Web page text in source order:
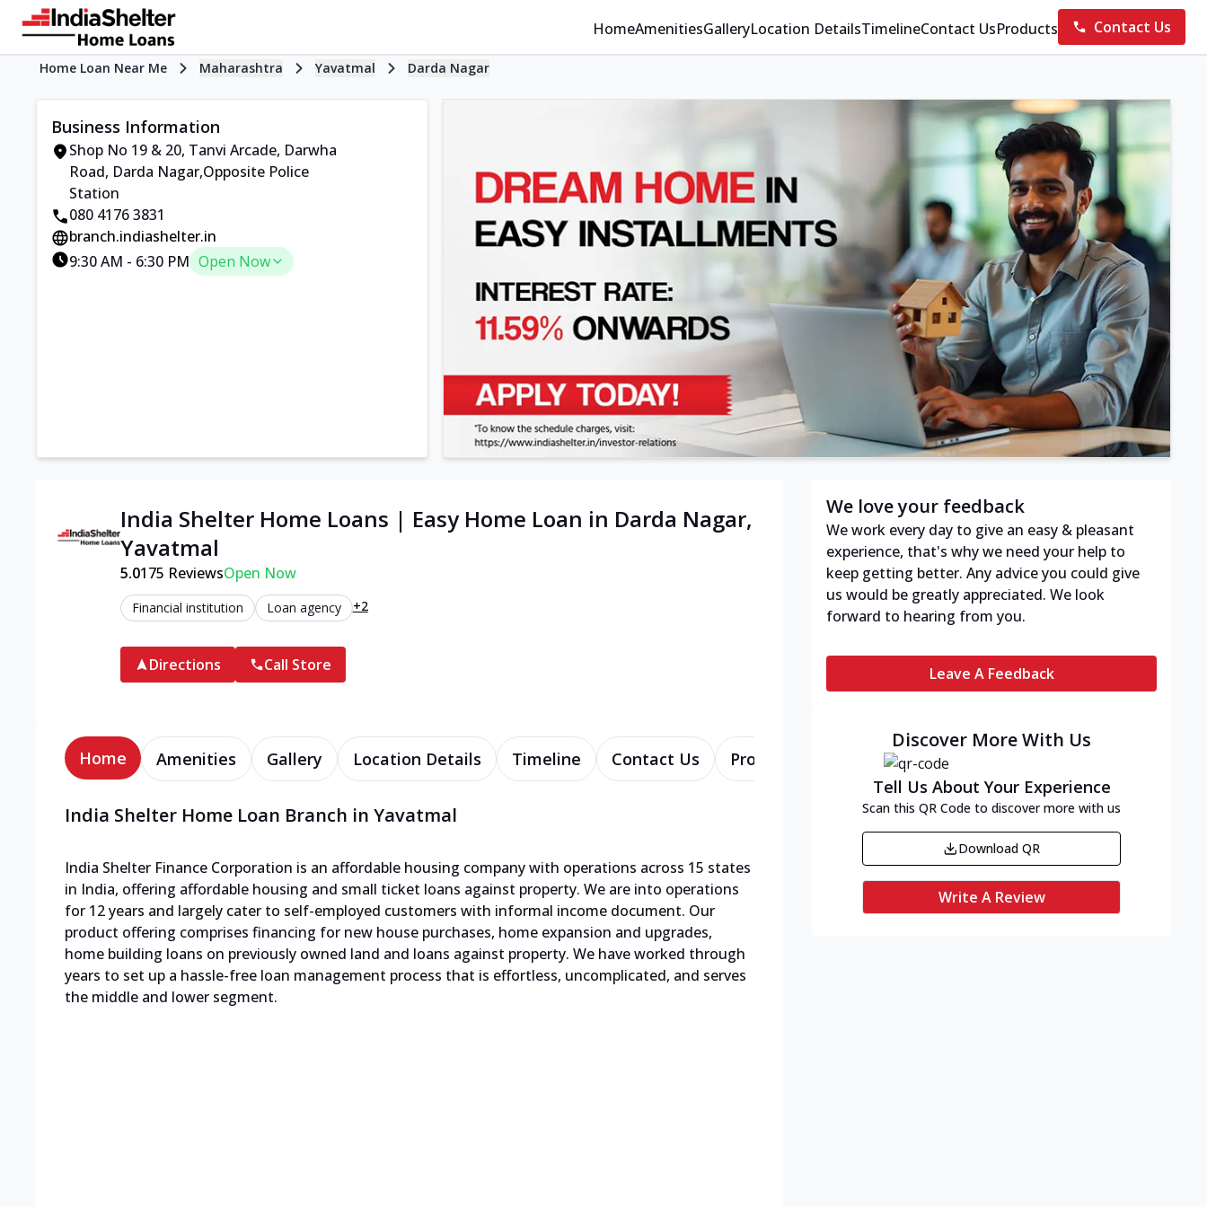
HomeAmenitiesGalleryLocation DetailsTimelineContact UsProducts Contact Us
Home Loan Near Me Maharashtra Yavatmal Darda Nagar
Business Information
Shop No 19 & 20, Tanvi Arcade, Darwha
Road, Darda Nagar,Opposite Police
Station
080 4176 3831
branch.indiashelter.in
9:30 AM - 6:30 PM Open Now
India Shelter Home Loans | Easy Home Loan in Darda Nagar,
Yavatmal
5.0175 ReviewsOpen Now
Financial institution Loan agency +2
Directions Call Store
Home Amenities Gallery Location Details Timeline Contact Us Products
India Shelter Home Loan Branch in Yavatmal
India Shelter Finance Corporation is an affordable housing company with operations across 15 states
in India, offering affordable housing and small ticket loans against property. We are into operations
for 12 years and largely cater to self-employed customers with informal income document. Our
product offering comprises financing for new house purchases, home expansion and upgrades,
home building loans on previously owned land and loans against property. We have worked through
years to set up a hassle-free loan management process that is effortless, uncomplicated, and serves
the middle and lower segment.
We love your feedback
We work every day to give an easy & pleasant
experience, that's why we need your help to
keep getting better. Any advice you could give
us would be greatly appreciated. We look
forward to hearing from you.
Leave A Feedback
Discover More With Us
Tell Us About Your Experience
Scan this QR Code to discover more with us
Download QR
Write A Review